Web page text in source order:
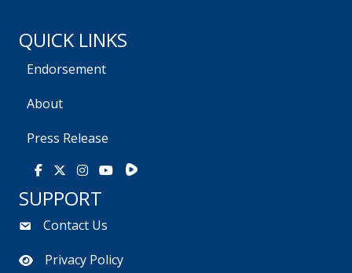
QUICK LINKS
Endorsement
About
Press Release
Facebook
X Instagram
YoutubeRumble
SUPPORT
Contact Us
Privacy Policy